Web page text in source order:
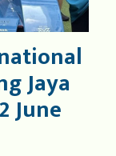
Jaya
June